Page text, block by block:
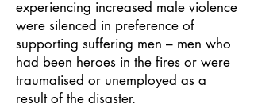
experiencing increased male violence
were silenced in preference of
supporting suffering men – men who
had been heroes in the fires or were
traumatised or unemployed as a
result of the disaster.